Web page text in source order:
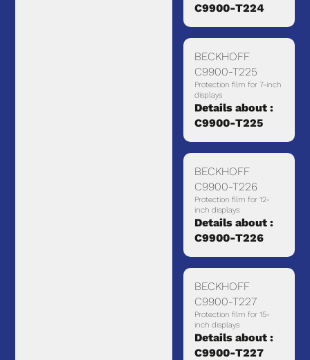
C9900-T224
BECKHOFF
C9900-T225
Protection film for 7-inch
displays
Details about :
C9900-T225
BECKHOFF
C9900-T226
Protection film for 12-
inch displays
Details about :
C9900-T226
BECKHOFF
C9900-T227
Protection film for 15-
inch displays
Details about :
C9900-T227